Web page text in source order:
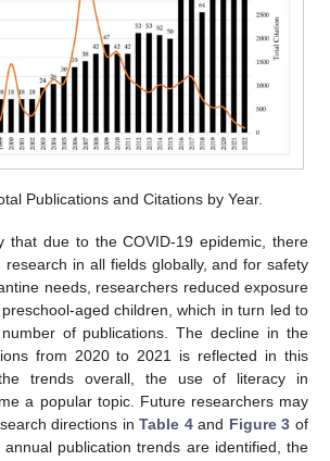
Publications and Citations by Year.
that due to the COVID-19 epidemic, there
in all fields globally, and for safety
needs, researchers reduced exposure
aged children, which in turn led to
of publications. The decline in the
from 2020 to 2021 is reflected in this
trends overall, the use of literacy in
a popular topic. Future researchers may
directions inTable 4and Figure 3 of
publication trends are identified, the